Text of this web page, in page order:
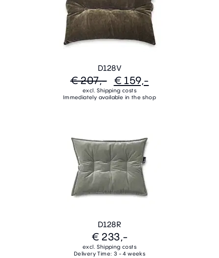
D128V
€ 207,- € 159,-
excl. Shipping costs
Immediately available in the shop
D128R
€ 233,-
excl. Shipping costs
Delivery Time: 3 - 4 weeks